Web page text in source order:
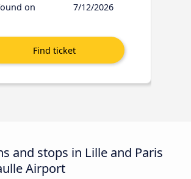
on
7/12/2026
and stops in Lille and Paris
Airport